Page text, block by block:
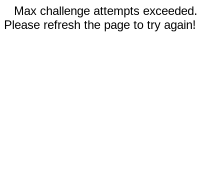
Max challenge attempts exceeded.
Please refresh the page to try again!